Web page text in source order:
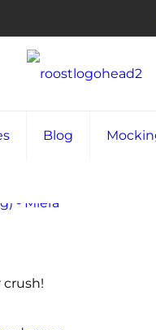
Blog
crush!